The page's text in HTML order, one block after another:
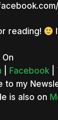
reading!
| Facebook|
to my
is also on